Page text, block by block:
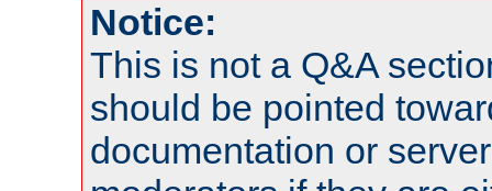
Notice:
This is not a Q&A
should be pointed
documentation or